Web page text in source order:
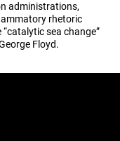
administrations,
rhetoric
sea change”
Floyd.